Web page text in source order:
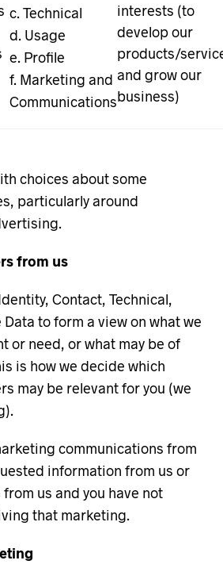
Technical
Usage
Profile
Marketing and
Communications
interests (to
develop our
products/
and grow our
business)
choices about some
particularly around
from us
Contact, Technical,
to form a view on what we
or need, or what may be of
is how we decide which
may be relevant for you (we
communications from
information from us or
us and you have not
that marketing.